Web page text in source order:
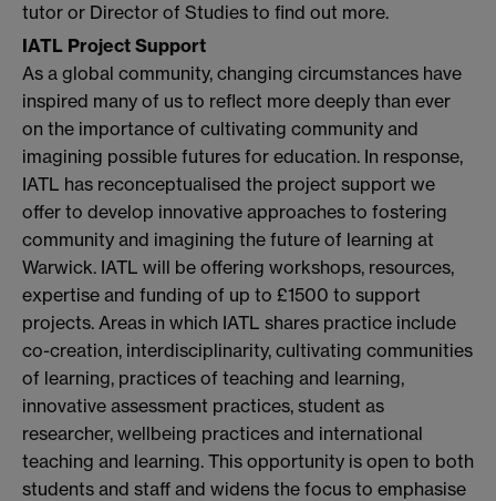
tutor or Director of Studies to find out more.
IATL Project Support
As a global community, changing circumstances have
inspired many of us to reflect more deeply than ever
on the importance of cultivating community and
imagining possible futures for education. In response,
IATL has reconceptualised the project support we
offer to develop innovative approaches to fostering
community and imagining the future of learning at
Warwick. IATL will be offering workshops, resources,
expertise and funding of up to £1500 to support
projects. Areas in which IATL shares practice include
co-creation, interdisciplinarity, cultivating communities
of learning, practices of teaching and learning,
innovative assessment practices, student as
researcher, wellbeing practices and international
teaching and learning. This opportunity is open to both
students and staff and widens the focus to emphasise